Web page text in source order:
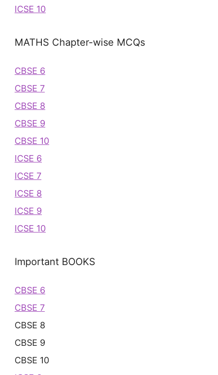
ICSE 10
MATHS Chapter-wise MCQs
CBSE 6
CBSE 7
CBSE 8
CBSE 9
CBSE 10
ICSE 6
ICSE 7
ICSE 8
ICSE 9
ICSE 10
Important BOOKS
CBSE 6
CBSE 7
CBSE 8
CBSE 9
CBSE 10